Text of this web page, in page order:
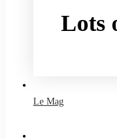
Lots
Le Mag